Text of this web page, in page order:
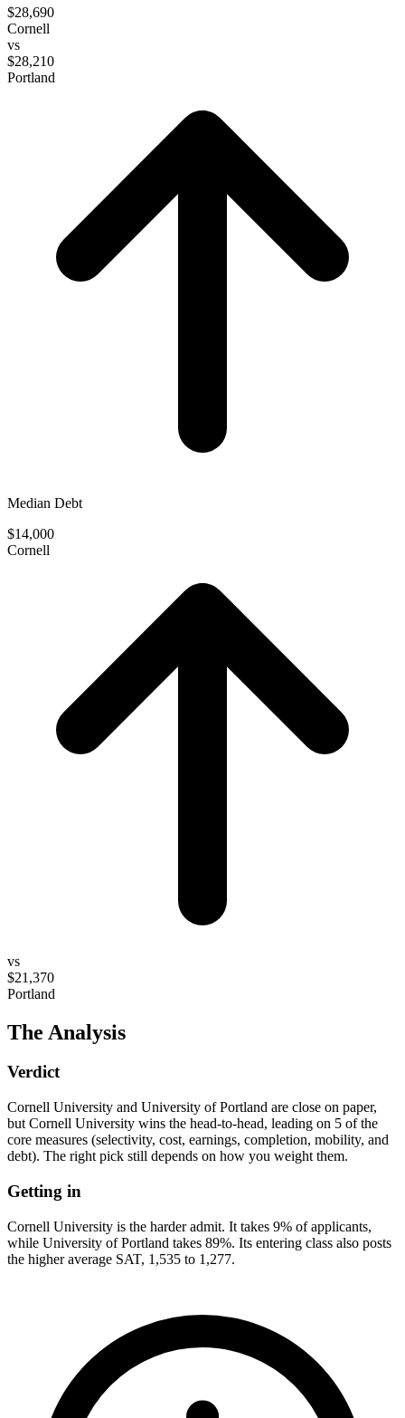
$28,690
Cornell
vs
$28,210
Portland
Median Debt
$14,000
Cornell
vs
$21,370
Portland
The Analysis
Verdict
Cornell University and University of Portland are close on paper,
but Cornell University wins the head-to-head, leading on 5 of the
core measures (selectivity, cost, earnings, completion, mobility, and
debt). The right pick still depends on how you weight them.
Getting in
Cornell University is the harder admit. It takes 9% of applicants,
while University of Portland takes 89%. Its entering class also posts
the higher average SAT, 1,535 to 1,277.